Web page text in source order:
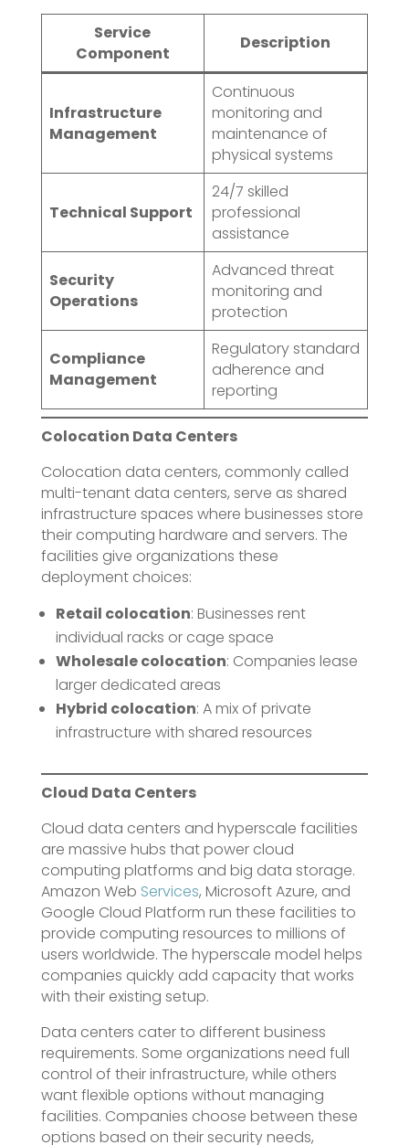
Service
Component
Description
Infrastructure
Management
Continuous
monitoring and
maintenance of
physical systems
Technical Support
24/7 skilled
professional
assistance
Security
Operations
Advanced threat
monitoring and
protection
Compliance
Management
Regulatory standard
adherence and
reporting
Colocation Data Centers
Colocation data centers, commonly called
multi-tenant data centers, serve as shared
infrastructure spaces where businesses store
their computing hardware and servers. The
facilities give organizations these
deployment choices:
Retail colocation: Businesses rent
individual racks or cage space
Wholesale colocation: Companies lease
larger dedicated areas
Hybrid colocation: A mix of private
infrastructure with shared resources
Cloud Data Centers
Cloud data centers and hyperscale facilities
are massive hubs that power cloud
computing platforms and big data storage.
Amazon Web Services, Microsoft Azure, and
Google Cloud Platform run these facilities to
provide computing resources to millions of
users worldwide. The hyperscale model helps
companies quickly add capacity that works
with their existing setup.
Data centers cater to different business
requirements. Some organizations need full
control of their infrastructure, while others
want flexible options without managing
facilities. Companies choose between these
options based on their security needs,